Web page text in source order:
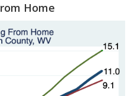
Home